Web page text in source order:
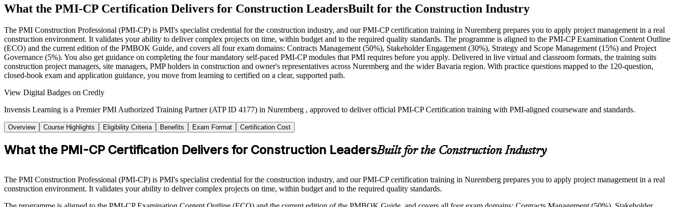
What the PMI-CP Certification Delivers for Construction LeadersBuilt for the Construction Industry
The PMI Construction Professional (PMI-CP) is PMI's specialist credential for the construction industry, and our PMI-CP certification training in Nuremberg prepares you to apply project management in a real
construction environment. It validates your ability to deliver complex projects on time, within budget and to the required quality standards. The programme is aligned to the PMI-CP Examination Content Outline
(ECO) and the current edition of the PMBOK Guide, and covers all four exam domains: Contracts Management (50%), Stakeholder Engagement (30%), Strategy and Scope Management (15%) and Project
Governance (5%). You also get guidance on completing the four mandatory self-paced PMI-CP modules that PMI requires before you apply. Delivered in live virtual and classroom formats, the training suits
construction project managers, site managers, PMP holders in construction and owner's representatives across Nuremberg and the wider Bavaria region. With practice questions mapped to the 120-question,
closed-book exam and application guidance, you move from learning to certified on a clear, supported path.
View Digital Badges on Credly
Invensis Learning is a Premier PMI Authorized Training Partner (ATP ID 4177) in Nuremberg , approved to deliver official PMI-CP Certification training with PMI-aligned courseware and standards.
Overview Course Highlights Eligibility Criteria Benefits Exam Format Certification Cost
What the PMI-CP Certification Delivers for Construction LeadersBuilt for the Construction Industry
The PMI Construction Professional (PMI-CP) is PMI's specialist credential for the construction industry, and our PMI-CP certification training in Nuremberg prepares you to apply project management in a real
construction environment. It validates your ability to deliver complex projects on time, within budget and to the required quality standards.